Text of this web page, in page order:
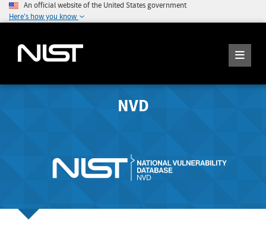
An official website of the United States government
Here's how you know
NVD